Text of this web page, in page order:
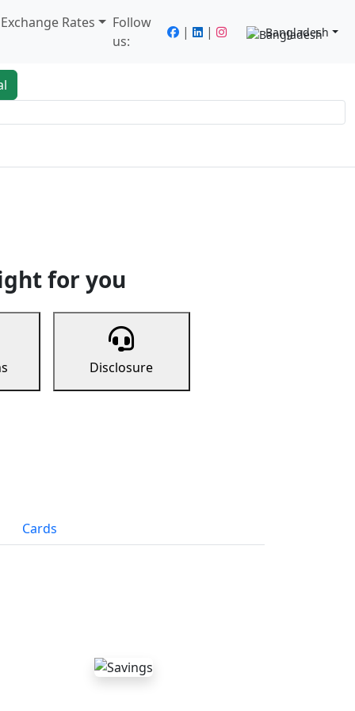
Rates
Follow
us:
| | Bangladesh
for you
Disclosure
Cards